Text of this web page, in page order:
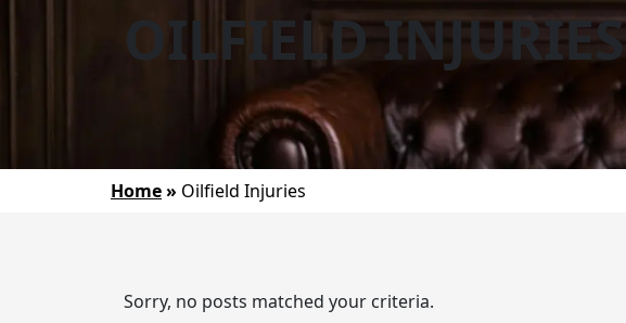
OILFIELD INJURIES
Home» Oilfield Injuries
Sorry, no posts matched your criteria.